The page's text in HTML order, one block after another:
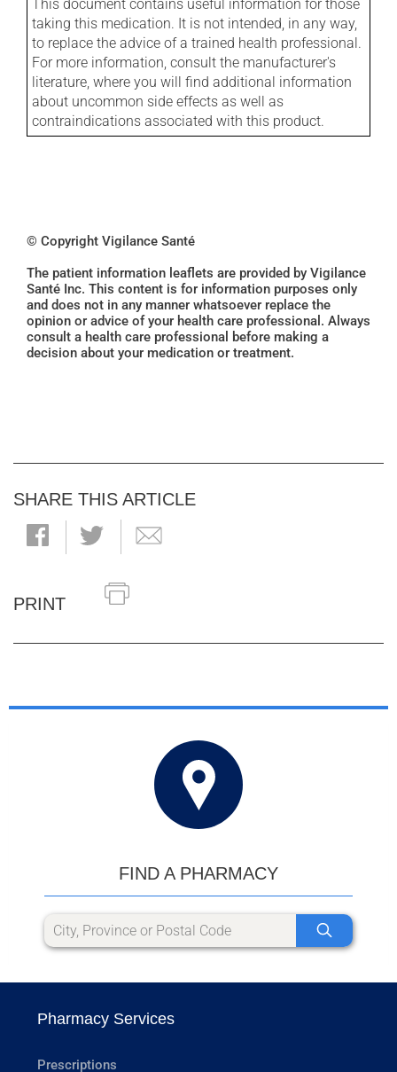
This document contains useful information for those
taking this medication. It is not intended, in any way,
to replace the advice of a trained health professional.
For more information, consult the manufacturer's
literature, where you will find additional information
about uncommon side effects as well as
contraindications associated with this product.
© Copyright Vigilance Santé
The patient information leaflets are provided by Vigilance
Santé Inc. This content is for information purposes only
and does not in any manner whatsoever replace the
opinion or advice of your health care professional. Always
consult a health care professional before making a
decision about your medication or treatment.
SHARE THIS ARTICLE
PRINT
FIND A PHARMACY
Pharmacy Services
Prescriptions